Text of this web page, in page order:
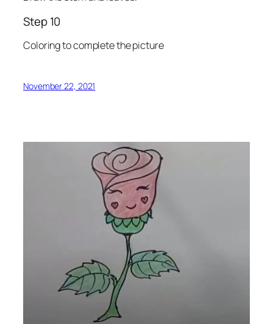
Step 10
Coloring to complete the picture
November 22, 2021